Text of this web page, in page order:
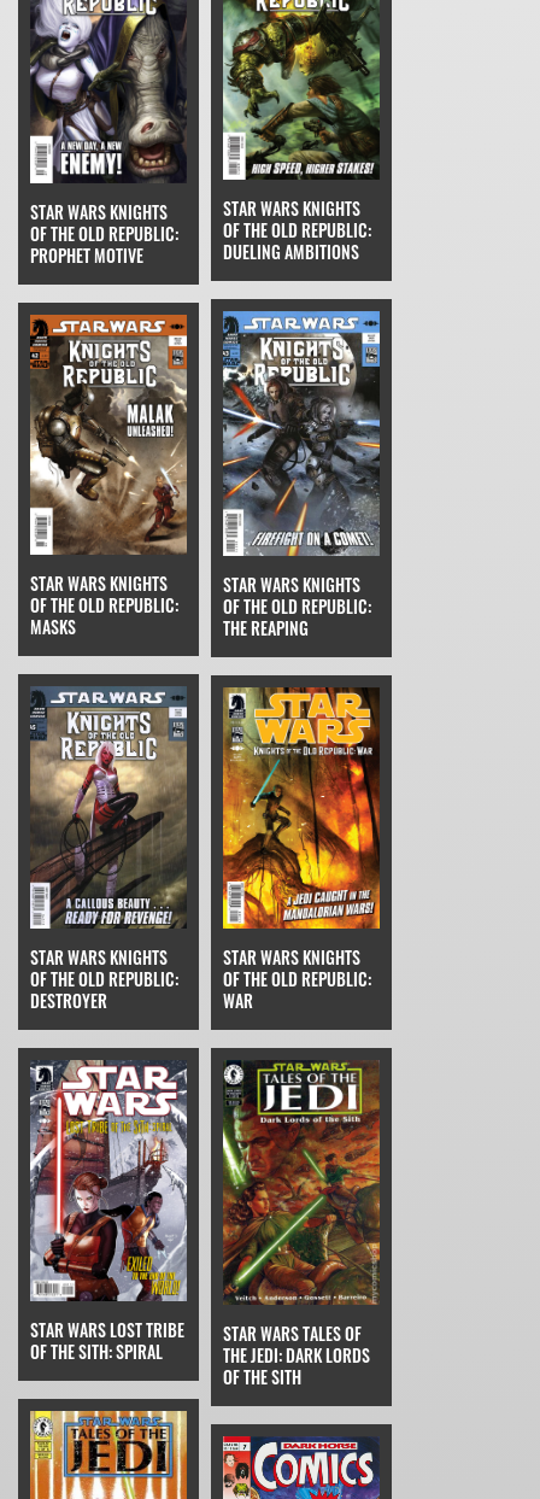
STAR WARS KNIGHTS
OF THE OLD REPUBLIC:
PROPHET MOTIVE
STAR WARS KNIGHTS
OF THE OLD REPUBLIC:
DUELING AMBITIONS
STAR WARS KNIGHTS
OF THE OLD REPUBLIC:
MASKS
STAR WARS KNIGHTS
OF THE OLD REPUBLIC:
THE REAPING
STAR WARS KNIGHTS
OF THE OLD REPUBLIC:
DESTROYER
STAR WARS KNIGHTS
OF THE OLD REPUBLIC:
WAR
STAR WARS LOST TRIBE
OF THE SITH: SPIRAL
STAR WARS TALES OF
THE JEDI: DARK LORDS
OF THE SITH